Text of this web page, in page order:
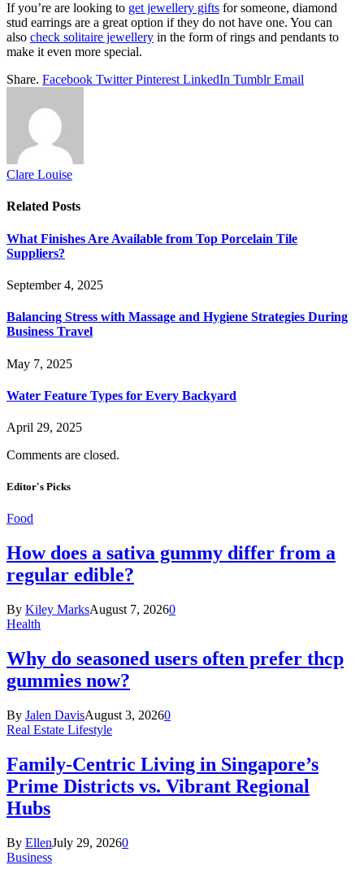
If you’re are looking to get jewellery gifts for someone, diamond
stud earrings are a great option if they do not have one. You can
also check solitaire jewellery in the form of rings and pendants to
make it even more special.
Share. Facebook Twitter Pinterest LinkedIn Tumblr Email
Clare Louise
Related Posts
What Finishes Are Available from Top Porcelain Tile
Suppliers?
September 4, 2025
Balancing Stress with Massage and Hygiene Strategies During
Business Travel
May 7, 2025
Water Feature Types for Every Backyard
April 29, 2025
Comments are closed.
Editor's Picks
Food
How does a sativa gummy differ from a
regular edible?
By Kiley MarksAugust 7, 20260
Health
Why do seasoned users often prefer thcp
gummies now?
By Jalen DavisAugust 3, 20260
Real Estate Lifestyle
Family-Centric Living in Singapore’s
Prime Districts vs. Vibrant Regional
Hubs
By EllenJuly 29, 20260
Business